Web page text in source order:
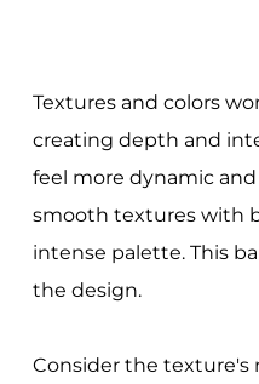
Textures and colors
creating depth and
feel more dynamic
smooth textures with
intense palette. This
the design.
Consider the texture's